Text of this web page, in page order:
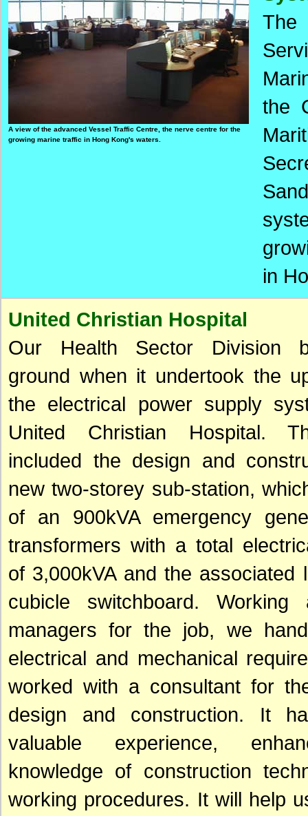
A view of the advanced Vessel Traffic Centre, the nerve centre for the
growing marine traffic in Hong Kong's waters.
The
the
in
United Christian Hospital
Our Health Sector Division
ground when it undertook the
the electrical power supply
United Christian Hospital.
included the design and
new two-storey sub-station,
of an 900kVA emergency
transformers with a total
of 3,000kVA and the associated
cubicle switchboard. Working
managers for the job, we
electrical and mechanical
worked with a consultant for
design and construction. It
valuable experience,
knowledge of construction
working procedures. It will help